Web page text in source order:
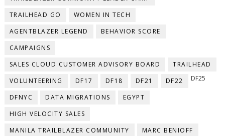
TRAILHEAD GO
WOMEN IN TECH
AGENTBLAZER LEGEND
BEHAVIOR SCORE
CAMPAIGNS
SALES CLOUD CUSTOMER ADVISORY BOARD
TRAILHEAD
VOLUNTEERING
DF17 DF18 DF21 DF22 DF25
DFNYC DATA MIGRATIONS
EGYPT
HIGH VELOCITY SALES
MANILA TRAILBLAZER COMMUNITY
MARC BENIOFF